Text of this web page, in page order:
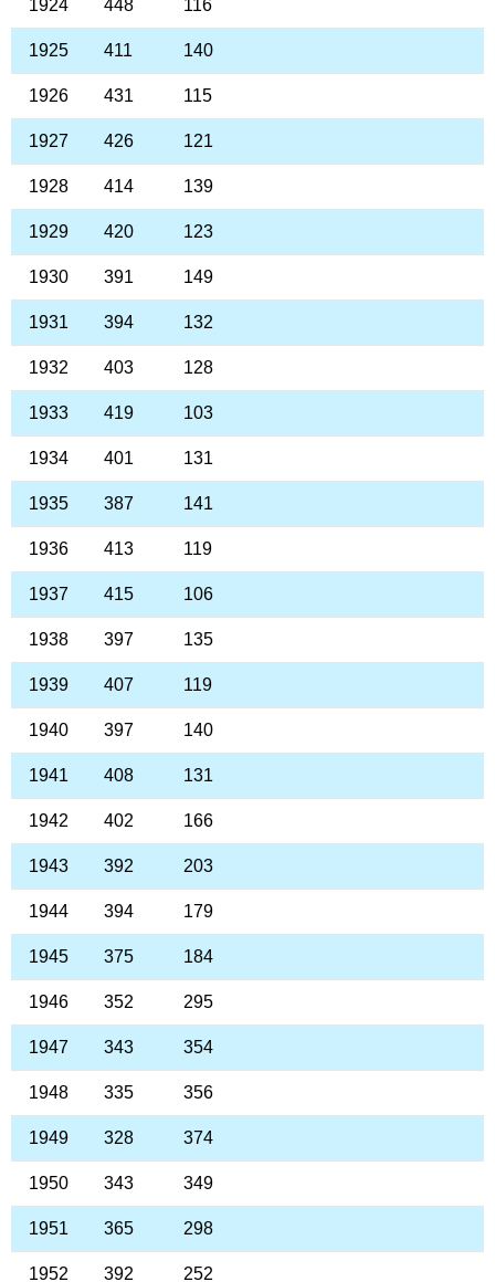
1924 448 116
1925 411 140
1926 431 115
1927 426 121
1928 414 139
1929 420 123
1930 391 149
1931 394 132
1932 403 128
1933 419 103
1934 401 131
1935 387 141
1936 413 119
1937 415 106
1938 397 135
1939 407 119
1940 397 140
1941 408 131
1942 402 166
1943 392 203
1944 394 179
1945 375 184
1946 352 295
1947 343 354
1948 335 356
1949 328 374
1950 343 349
1951 365 298
1952 392 252